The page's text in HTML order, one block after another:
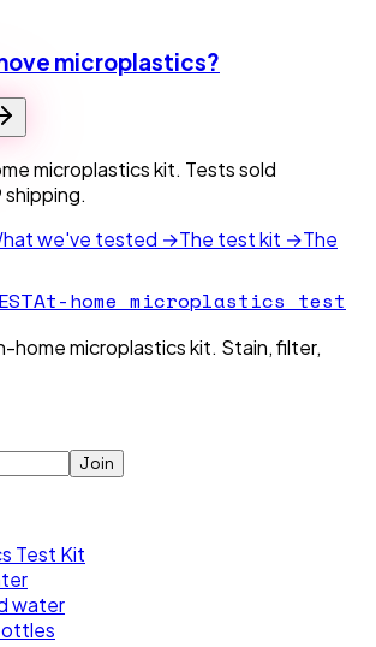
microplastics?
microplastics kit. Tests sold
we've tested →The test kit →The
At-home microplastics test
home microplastics kit. Stain, filter,
Join
Test Kit
water